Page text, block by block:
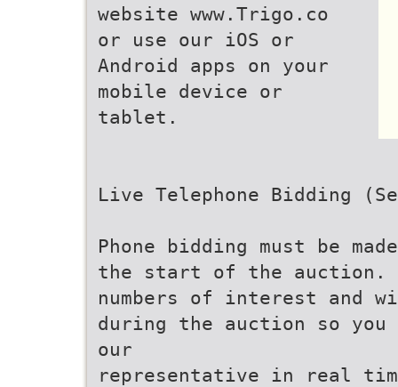
website www.Trigo.co
or use our iOS or
Android apps on your
mobile device or
tablet.
Live Telephone Bidding
Phone bidding must be
the start of the auction.
numbers of interest and
during the auction so
our
representative in real